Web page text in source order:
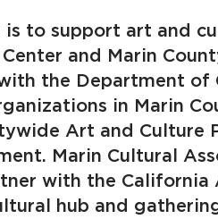
is to support art and
and Marin
the Department of
in Marin
Art and Culture
Marin Cultural
with the California
hub and